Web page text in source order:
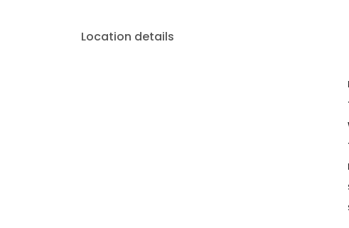
Location details